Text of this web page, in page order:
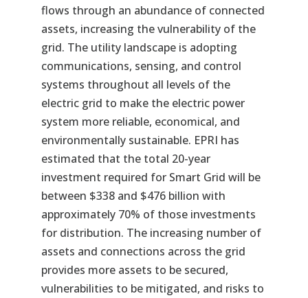
flows through an abundance of connected
assets, increasing the vulnerability of the
grid. The utility landscape is adopting
communications, sensing, and control
systems throughout all levels of the
electric grid to make the electric power
system more reliable, economical, and
environmentally sustainable. EPRI has
estimated that the total 20-year
investment required for Smart Grid will be
between $338 and $476 billion with
approximately 70% of those investments
for distribution. The increasing number of
assets and connections across the grid
provides more assets to be secured,
vulnerabilities to be mitigated, and risks to